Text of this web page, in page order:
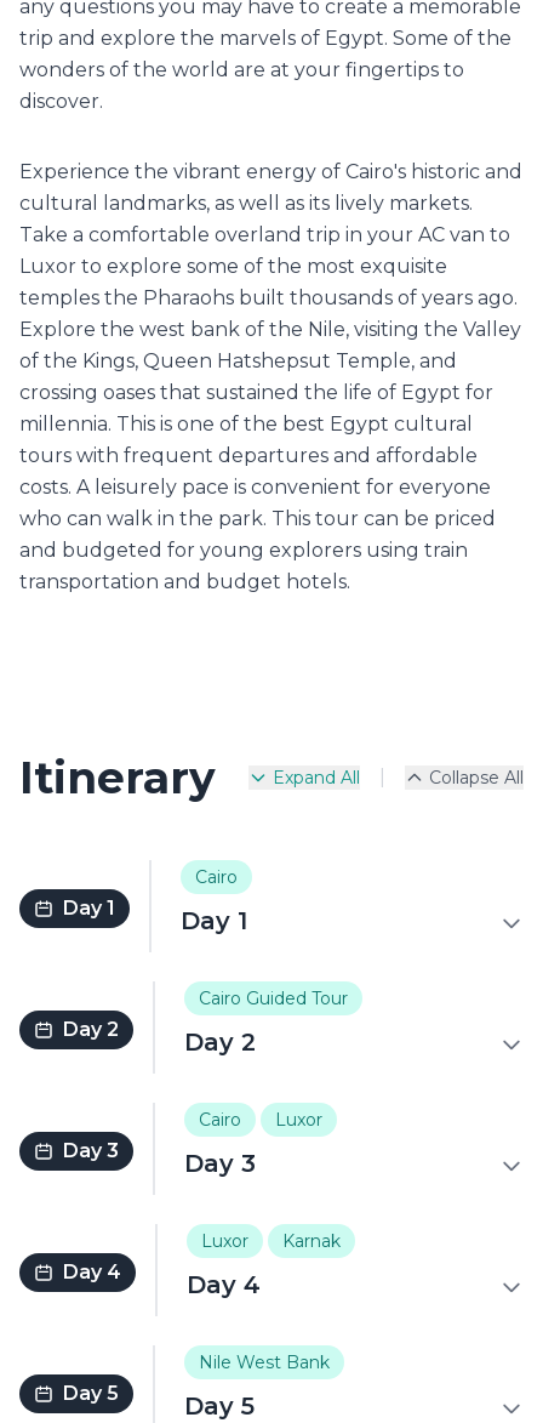
any questions you may have to create a memorable
trip and explore the marvels of Egypt. Some of the
wonders of the world are at your fingertips to
discover.
Experience the vibrant energy of Cairo's historic and
cultural landmarks, as well as its lively markets.
Take a comfortable overland trip in your AC van to
Luxor to explore some of the most exquisite
temples the Pharaohs built thousands of years ago.
Explore the west bank of the Nile, visiting the Valley
of the Kings, Queen Hatshepsut Temple, and
crossing oases that sustained the life of Egypt for
millennia. This is one of the best Egypt cultural
tours with frequent departures and affordable
costs. A leisurely pace is convenient for everyone
who can walk in the park. This tour can be priced
and budgeted for young explorers using train
transportation and budget hotels.
Itinerary Expand All Collapse All
Day 1
Cairo
Day 1
Day 2
Cairo Guided Tour
Day 2
Day 3
Cairo Luxor
Day 3
Day 4
Luxor Karnak
Day 4
Day 5
Nile West Bank
Day 5